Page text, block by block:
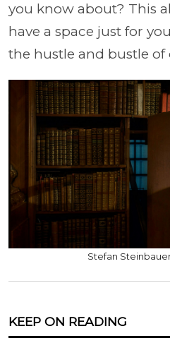
you know about? This
have a space just for
the hustle and bustle of
Stefan
KEEP ON READING